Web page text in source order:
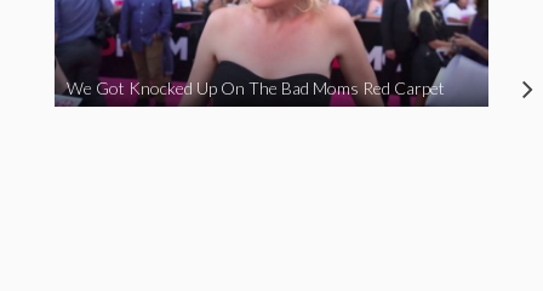
We Got Knocked Up On The Bad Moms Red Carpet